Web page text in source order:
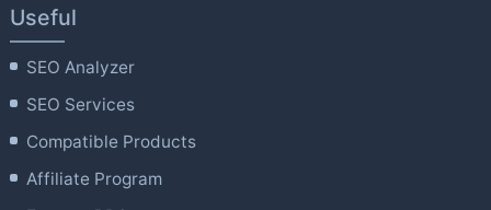
Useful
SEO Analyzer
SEO Services
Compatible Products
Affiliate Program